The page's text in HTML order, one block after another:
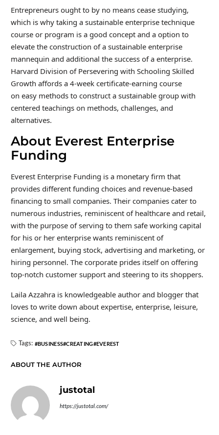
Entrepreneurs ought to by no means cease studying,
which is why taking a sustainable enterprise technique
course or program is a good concept and a option to
elevate the construction of a sustainable enterprise
mannequin and additional the success of a enterprise.
Harvard Division of Persevering with Schooling Skilled
Growth affords a 4-week certificate-earning course
on easy methods to construct a sustainable group with
centered teachings on methods, challenges, and
alternatives.
About Everest Enterprise
Funding
Everest Enterprise Funding is a monetary firm that
provides different funding choices and revenue-based
financing to small companies. Their companies cater to
numerous industries, reminiscent of healthcare and retail,
with the purpose of serving to them safe working capital
for his or her enterprise wants reminiscent of
enlargement, buying stock, advertising and marketing, or
hiring personnel. The corporate prides itself on offering
top-notch customer support and steering to its shoppers.
Laila Azzahra is knowledgeable author and blogger that
loves to write down about expertise, enterprise, leisure,
science, and well being.
Tags: BUSINESS CREATING EVEREST
ABOUT THE AUTHOR
justotal
https://justotal.com/